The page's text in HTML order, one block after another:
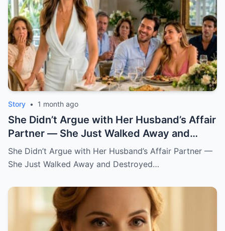
Story • 1 month ago
She Didn’t Argue with Her Husband’s Affair
Partner — She Just Walked Away and
Destroyed His Pride
She Didn’t Argue with Her Husband’s Affair Partner —
She Just Walked Away and Destroyed…